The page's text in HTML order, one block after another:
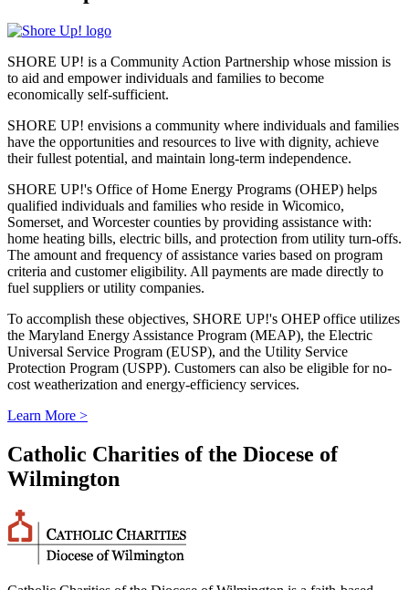
SHORE UP! is a Community Action Partnership whose mission is
to aid and empower individuals and families to become
economically self-sufficient.
SHORE UP! envisions a community where individuals and families
have the opportunities and resources to live with dignity, achieve
their fullest potential, and maintain long-term independence.
SHORE UP!'s Office of Home Energy Programs (OHEP) helps
qualified individuals and families who reside in Wicomico,
Somerset, and Worcester counties by providing assistance with:
home heating bills, electric bills, and protection from utility turn-offs.
The amount and frequency of assistance varies based on program
criteria and customer eligibility. All payments are made directly to
fuel suppliers or utility companies.
To accomplish these objectives, SHORE UP!'s OHEP office utilizes
the Maryland Energy Assistance Program (MEAP), the Electric
Universal Service Program (EUSP), and the Utility Service
Protection Program (USPP). Customers can also be eligible for no-
cost weatherization and energy-efficiency services.
Learn More >
Catholic Charities of the Diocese of
Wilmington